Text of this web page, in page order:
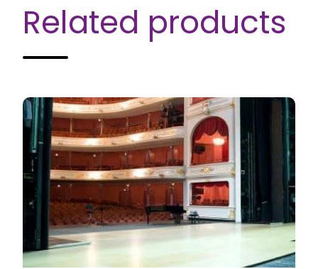
Related products